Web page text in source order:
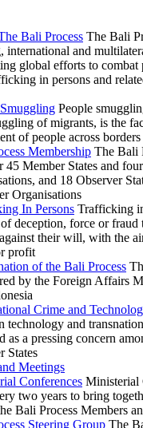
Bali Process The Bali
international and
global efforts to combat
in persons and
People
of migrants, is the
of people across borders
Membership The Bali
45 Member States and
and 18 Observer
Organisations
In Persons Trafficking
deception, force or fraud
their will, with the
profit
of the Bali Process
by the Foreign Affairs
Crime and
technology and
as a pressing concern
States
Meetings
Conferences Ministerial
two years to bring
Bali Process Members
Steering Group The